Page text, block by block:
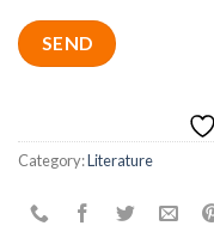
Category:Literature